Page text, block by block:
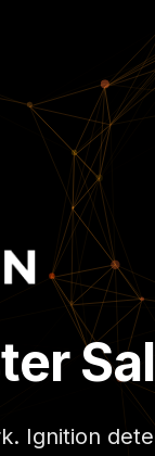
Ignition